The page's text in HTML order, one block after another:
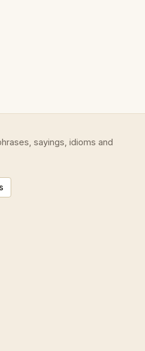
sayings, idioms and